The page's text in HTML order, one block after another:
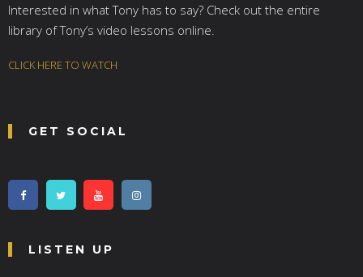
Interested in what Tony has to say? Check out the entire
library of Tony’s video lessons online.
CLICK HERE TO WATCH
GET SOCIAL
LISTEN UP